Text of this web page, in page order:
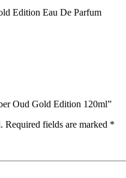
Edition Eau De Parfum
Oud Gold Edition 120ml”
Required fields are marked *